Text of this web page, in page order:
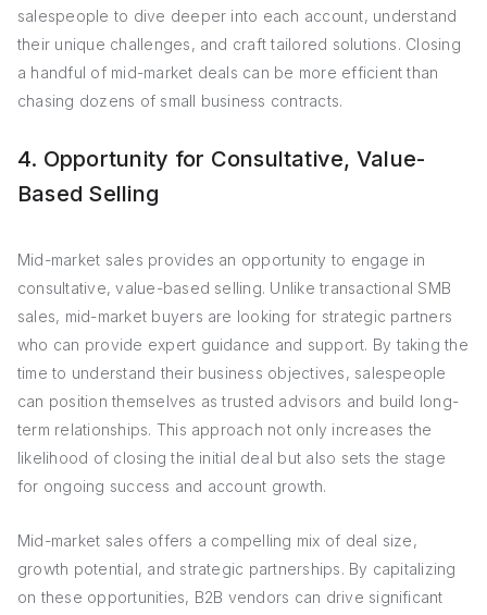
salespeople to dive deeper into each account, understand
their unique challenges, and craft tailored solutions. Closing
a handful of mid-market deals can be more efficient than
chasing dozens of small business contracts.
4. Opportunity for Consultative, Value-
Based Selling
Mid-market sales provides an opportunity to engage in
consultative, value-based selling. Unlike transactional SMB
sales, mid-market buyers are looking for strategic partners
who can provide expert guidance and support. By taking the
time to understand their business objectives, salespeople
can position themselves as trusted advisors and build long-
term relationships. This approach not only increases the
likelihood of closing the initial deal but also sets the stage
for ongoing success and account growth.
Mid-market sales offers a compelling mix of deal size,
growth potential, and strategic partnerships. By capitalizing
on these opportunities, B2B vendors can drive significant